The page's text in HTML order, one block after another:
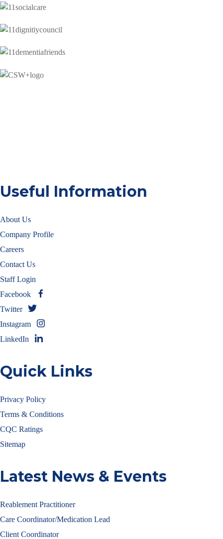
Useful Information
About Us
Company Profile
Careers
Contact Us
Staff Login
Facebook
Twitter
Instagram
LinkedIn
Quick Links
Privacy Policy
Terms & Conditions
CQC Ratings
Sitemap
Latest News & Events
Reablement Practitioner
Care Coordinator/Medication Lead
Client Coordinator